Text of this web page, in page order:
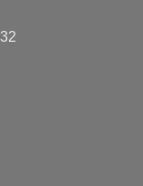
Meeting
of Impact with